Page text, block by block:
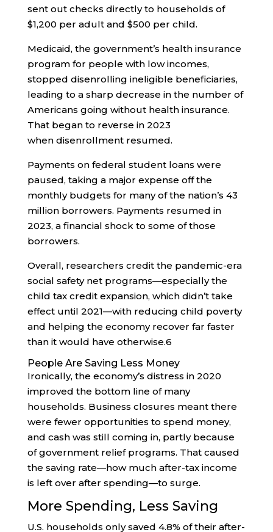
sent out checks directly to households of
$1,200 per adult and $500 per child.
Medicaid, the government’s health insurance
program for people with low incomes,
stopped disenrolling ineligible beneficiaries,
leading to a sharp decrease in the number of
Americans going without health insurance.
That began to reverse in 2023
when disenrollment resumed.
Payments on federal student loans were
paused, taking a major expense off the
monthly budgets for many of the nation’s 43
million borrowers. Payments resumed in
2023, a financial shock to some of those
borrowers.
Overall, researchers credit the pandemic-era
social safety net programs—especially the
child tax credit expansion, which didn’t take
effect until 2021—with reducing child poverty
and helping the economy recover far faster
than it would have otherwise.6
People Are Saving Less Money
Ironically, the economy’s distress in 2020
improved the bottom line of many
households. Business closures meant there
were fewer opportunities to spend money,
and cash was still coming in, partly because
of government relief programs. That caused
the saving rate—how much after-tax income
is left over after spending—to surge.
More Spending, Less Saving
U.S. households only saved 4.8% of their after-